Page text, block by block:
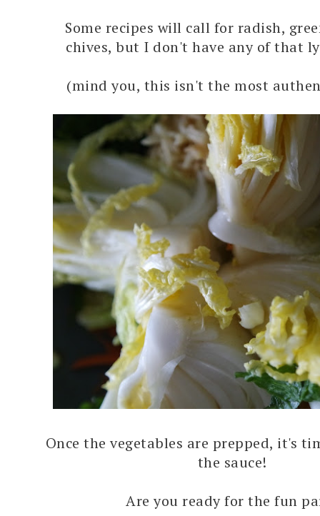
Some recipes will call for radish,
chives, but I don't have any of that
(mind you, this isn't the most
Once the vegetables are prepped, it's
the sauce!
Are you ready for the fun